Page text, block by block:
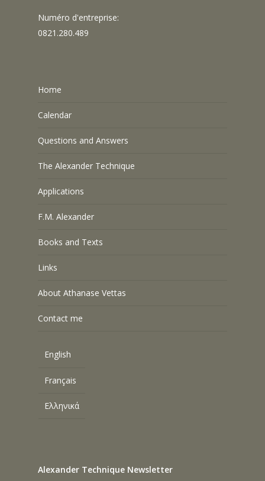
Numéro d'entreprise:
0821.280.489
Home
Calendar
Questions and Answers
The Alexander Technique
Applications
F.M. Alexander
Books and Texts
Links
About Athanase Vettas
Contact me
English
Français
Ελληνικά
Alexander Technique Newsletter